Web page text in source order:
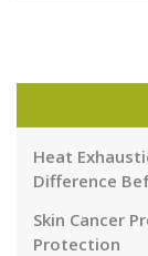
Heat
Difference
Skin Cancer
Protection